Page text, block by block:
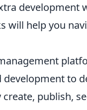
help you
development to
publish,